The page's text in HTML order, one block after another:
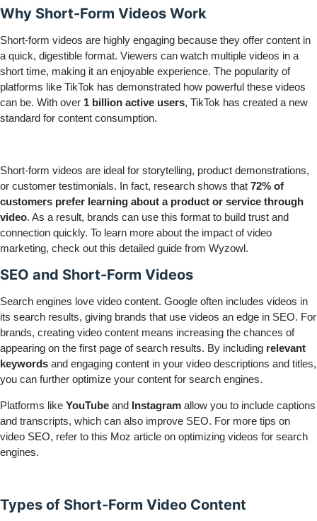
Why Short-Form Videos Work
Short-form videos are highly engaging because they offer content in
a quick, digestible format. Viewers can watch multiple videos in a
short time, making it an enjoyable experience. The popularity of
platforms like TikTok has demonstrated how powerful these videos
can be. With over 1 billion active users, TikTok has created a new
standard for content consumption.
Short-form videos are ideal for storytelling, product demonstrations,
or customer testimonials. In fact, research shows that 72% of
customers prefer learning about a product or service through
video. As a result, brands can use this format to build trust and
connection quickly. To learn more about the impact of video
marketing, check out this detailed guide from Wyzowl.
SEO and Short-Form Videos
Search engines love video content. Google often includes videos in
its search results, giving brands that use videos an edge in SEO. For
brands, creating video content means increasing the chances of
appearing on the first page of search results. By including relevant
keywords and engaging content in your video descriptions and titles,
you can further optimize your content for search engines.
Platforms like YouTube and Instagram allow you to include captions
and transcripts, which can also improve SEO. For more tips on
video SEO, refer to this Moz article on optimizing videos for search
engines.
Types of Short-Form Video Content